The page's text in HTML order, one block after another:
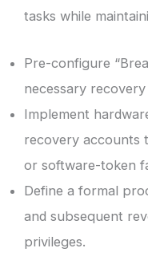
tasks while
Pre-configure
necessary
Implement
recovery accounts
or software-token
Define a formal
and subsequent
privileges.